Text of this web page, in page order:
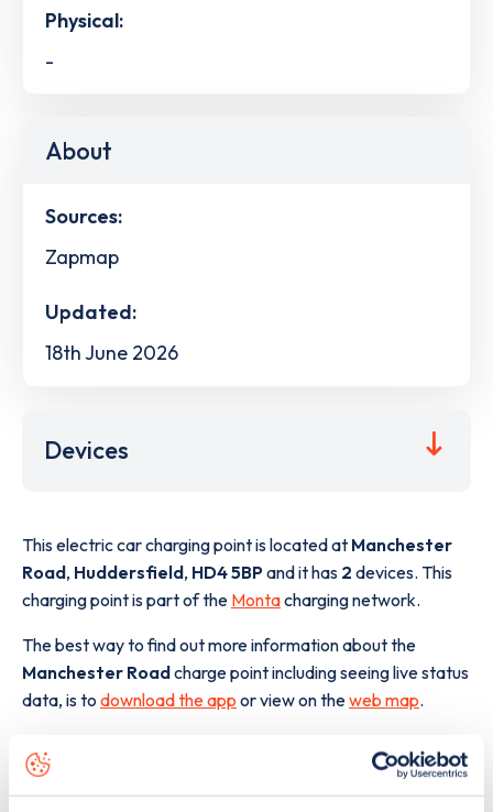
Physical:
-
About
Sources:
Zapmap
Updated:
18th June 2026
Devices
This electric car charging point is located at Manchester
Road, Huddersfield, HD4 5BPand it has 2 devices. This
charging point is part of the Montacharging network.
The best way to find out more information about the
Manchester Roadcharge point including seeing live status
data, is to download the app or view on theweb map.